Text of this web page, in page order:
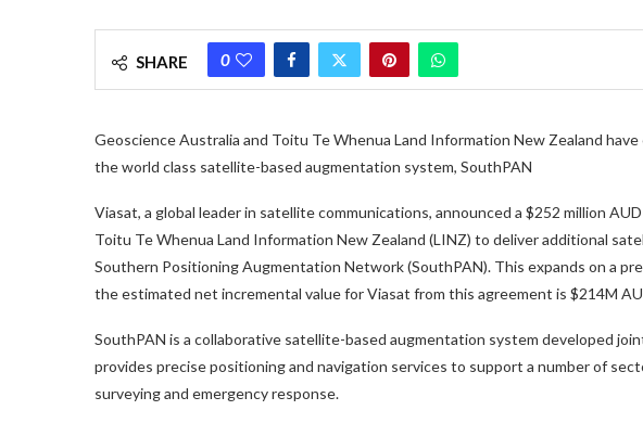
SHARE 0
Geoscience Australia and Toitu Te Whenua Land Information New Zealand
the world class satellite-based augmentation system, SouthPAN
Viasat, a global leader in satellite communications, announced a $252 million
Toitu Te Whenua Land Information New Zealand (LINZ) to deliver additional
Southern Positioning Augmentation Network (SouthPAN). This expands on a
the estimated net incremental value for Viasat from this agreement is $214M
SouthPAN is a collaborative satellite-based augmentation system developed
provides precise positioning and navigation services to support a number of
surveying and emergency response.